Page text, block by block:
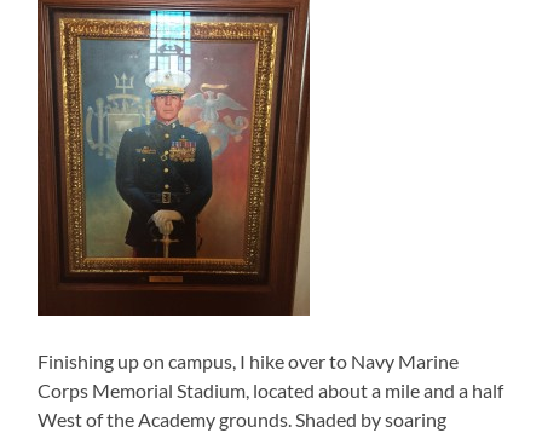
Finishing up on campus, I hike over to Navy Marine
Corps Memorial Stadium, located about a mile and a half
West of the Academy grounds. Shaded by soaring